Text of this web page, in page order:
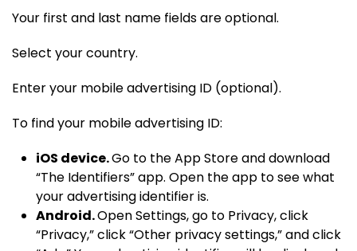
Your first and last name fields are optional.
Select your country.
Enter your mobile advertising ID (optional).
To find your mobile advertising ID:
iOS device.Go to the App Store and download
“The Identifiers” app. Open the app to see what
your advertising identifier is.
Android.Open Settings, go to Privacy, click
“Privacy,” click “Other privacy settings,” and click